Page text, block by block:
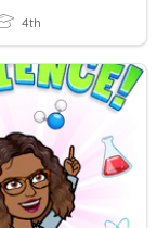
4th